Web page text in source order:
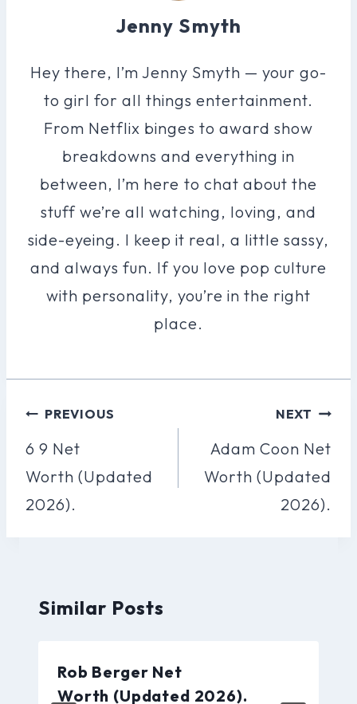
Jenny Smyth
Hey there, I’m Jenny Smyth — your go-
to girl for all things entertainment.
From Netflix binges to award show
breakdowns and everything in
between, I’m here to chat about the
stuff we’re all watching, loving, and
side-eyeing. I keep it real, a little sassy,
and always fun. If you love pop culture
with personality, you’re in the right
place.
Post
Navigation
PREVIOUS
6 9 Net
Worth (Updated
2026).
NEXT
Adam Coon Net
Worth (Updated
2026).
Similar Posts
Rob Berger Net
Worth (Updated 2026).